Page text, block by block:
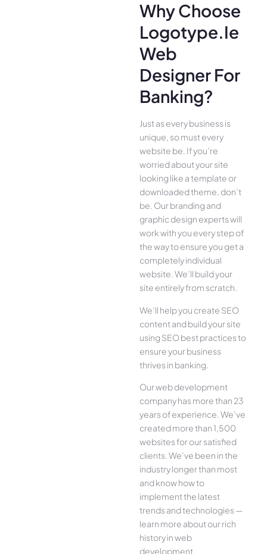
Why Choose
Logotype.ie
Web
Designer For
Banking?
Just as every business is
unique, so must every
website be. If you’re
worried about your site
looking like a template or
downloaded theme, don’t
be. Our branding and
graphic design experts will
work with you every step of
the way to ensure you get a
completely individual
website. We’ll build your
site entirely from scratch.
We’ll help you create SEO
content and build your site
using SEO best practices to
ensure your business
thrives in banking.
Our web development
company has more than 23
years of experience. We’ve
created more than 1,500
websites for our satisfied
clients. We’ve been in the
industry longer than most
and know how to
implement the latest
trends and technologies —
learn more about our rich
history in web
development.